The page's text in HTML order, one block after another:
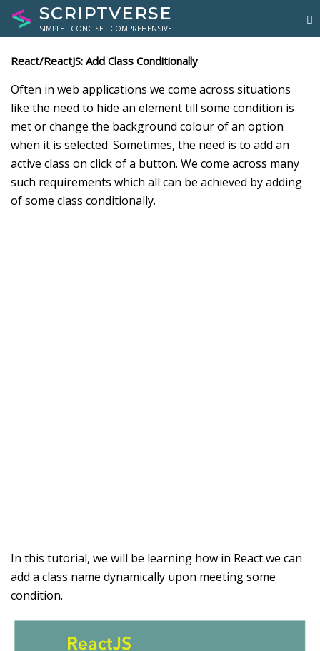
SCRIPTVERSE
SIMPLE · CONCISE · COMPREHENSIVE
React/ReactJS: Add Class Conditionally
Often in web applications we come across situations
like the need to hide an element till some condition is
met or change the background colour of an option
when it is selected. Sometimes, the need is to add an
active class on click of a button. We come across many
such requirements which all can be achieved by adding
of some class conditionally.
In this tutorial, we will be learning how in React we can
add a class name dynamically upon meeting some
condition.